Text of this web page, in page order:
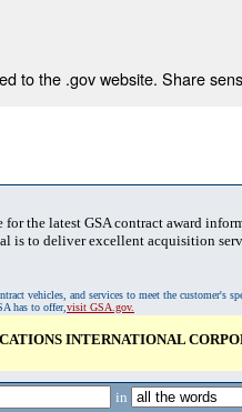
to the .gov website. Share
for the latest GSA contract award
is to deliver excellent acquisition
vehicles, and services to meet the customer's
has to offer,visit GSA.gov.
INTERNATIONAL
in